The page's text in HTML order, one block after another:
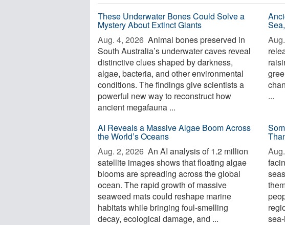
These Underwater Bones Could Solve a
Mystery About Extinct Giants
Aug. 4, 2026  Animal bones preserved in
South Australia’s underwater caves reveal
distinctive clues shaped by darkness,
algae, bacteria, and other environmental
conditions. The findings give scientists a
powerful new way to reconstruct how
ancient megafauna ...
Aug.
...
AI Reveals a Massive Algae Boom Across
the World’s Oceans
Aug. 2, 2026  An AI analysis of 1.2 million
satellite images shows that floating algae
blooms are spreading across the global
ocean. The rapid growth of massive
seaweed mats could reshape marine
habitats while bringing foul-smelling
decay, ecological damage, and ...
Aug.